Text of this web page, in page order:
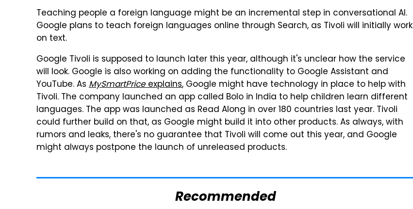
Teaching people a foreign language might be an incremental step in conversational AI.
Google plans to teach foreign languages online through Search, as Tivoli will initially work
on text.
Google Tivoli is supposed to launch later this year, although it's unclear how the service
will look. Google is also working on adding the functionality to Google Assistant and
YouTube. As MySmartPriceexplains, Google might have technology in place to help with
Tivoli. The company launched an app called Bolo in India to help children learn different
languages. The app was launched as Read Along in over 180 countries last year. Tivoli
could further build on that, as Google might build it into other products. As always, with
rumors and leaks, there's no guarantee that Tivoli will come out this year, and Google
might always postpone the launch of unreleased products.
Recommended